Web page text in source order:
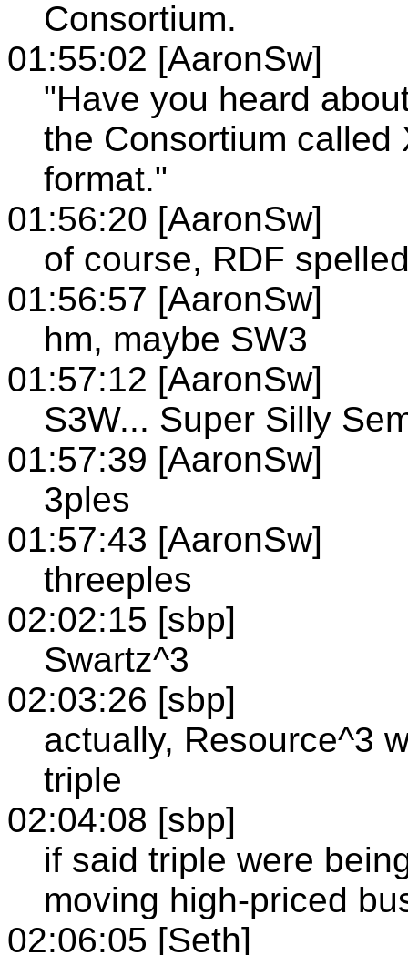
Consortium.
01:55:02 [AaronSw]
"Have you heard
the Consortium called
format."
01:56:20 [AaronSw]
of course, RDF
01:56:57 [AaronSw]
hm, maybe SW3
01:57:12 [AaronSw]
S3W... Super Silly
01:57:39 [AaronSw]
3ples
01:57:43 [AaronSw]
threeples
02:02:15 [sbp]
Swartz^3
02:03:26 [sbp]
actually, Resource^3
triple
02:04:08 [sbp]
if said triple were
moving high-priced
02:06:05 [Seth]